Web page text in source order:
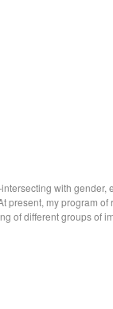
with gender,
my program of
of different groups of